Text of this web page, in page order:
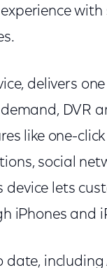
with
delivers
DVR
like one-
social
lets
iPhones and